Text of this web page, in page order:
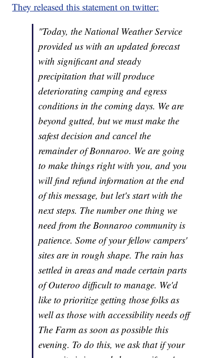
They released this statement on twitter:
"Today, the National Weather Service
provided us with an updated forecast
with significant and steady
precipitation that will produce
deteriorating camping and egress
conditions in the coming days. We are
beyond gutted, but we must make the
safest decision and cancel the
remainder of Bonnaroo. We are going
to make things right with you, and you
will find refund information at the end
of this message, but let's start with the
next steps. The number one thing we
need from the Bonnaroo community is
patience. Some of your fellow campers'
sites are in rough shape. The rain has
settled in areas and made certain parts
of Outeroo difficult to manage. We'd
like to prioritize getting those folks as
well as those with accessibility needs off
The Farm as soon as possible this
evening. To do this, we ask that if your